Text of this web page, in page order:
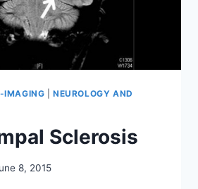
IMAGING |NEUROLOGY AND
Sclerosis
8, 2015